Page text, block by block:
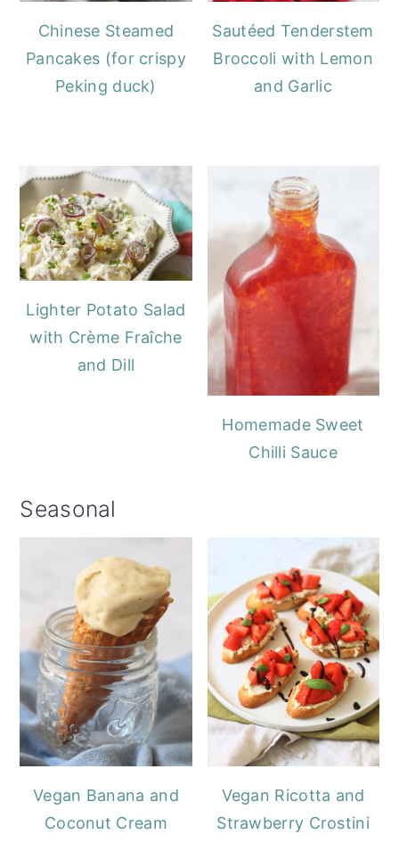
Chinese Steamed
Pancakes (for crispy
Peking duck)
Sautéed Tenderstem
Broccoli with Lemon
and Garlic
Lighter Potato Salad
with Crème Fraîche
and Dill
Homemade Sweet
Chilli Sauce
Seasonal
Vegan Banana and
Coconut Cream
Vegan Ricotta and
Strawberry Crostini